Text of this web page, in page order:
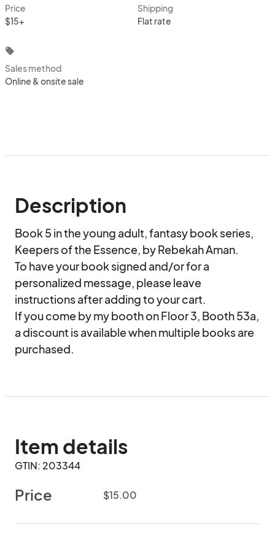
Price
$15+
Shipping
Flat rate
local_offer
Sales method
Online & onsite sale
Description
Book 5 in the young adult, fantasy book series,
Keepers of the Essence, by Rebekah Aman.
To have your book signed and/or for a
personalized message, please leave
instructions after adding to your cart.
If you come by my booth on Floor 3, Booth 53a,
a discount is available when multiple books are
purchased.
Item details
GTIN: 203344
Price $15.00